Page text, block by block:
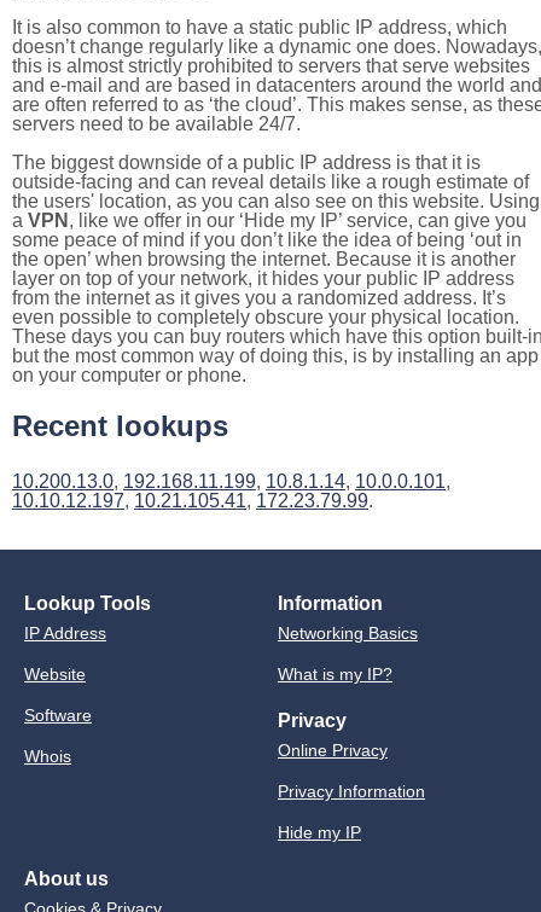
It is also common to have a static public IP address, which
doesn’t change regularly like a dynamic one does. Nowadays,
this is almost strictly prohibited to servers that serve websites
and e-mail and are based in datacenters around the world and
are often referred to as ‘the cloud’. This makes sense, as
servers need to be available 24/7.
The biggest downside of a public IP address is that it is
outside-facing and can reveal details like a rough estimate of
the users' location, as you can also see on this website. Using
a VPN , like we offer in our ‘Hide my IP’ service, can give you
some peace of mind if you don’t like the idea of being ‘out in
the open’ when browsing the internet. Because it is another
layer on top of your network, it hides your public IP address
from the internet as it gives you a randomized address. It’s
even possible to completely obscure your physical location.
These days you can buy routers which have this option built-
but the most common way of doing this, is by installing an app
on your computer or phone.
Recent lookups
10.200.13.0, 192.168.11.199, 10.8.1.14, 10.0.0.101,
10.10.12.197, 10.21.105.41, 172.23.79.99.
Lookup Tools
IP Address
Website
Software
Whois
Information
Networking Basics
What is my IP?
Privacy
Online Privacy
Privacy Information
Hide my IP
About us